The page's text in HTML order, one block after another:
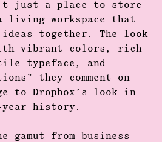
just a place to store
living workspace that
ideas together. The look
vibrant colors, rich
typeface , and
they comment on
to Dropbox’s look in
year history.
gamut from business